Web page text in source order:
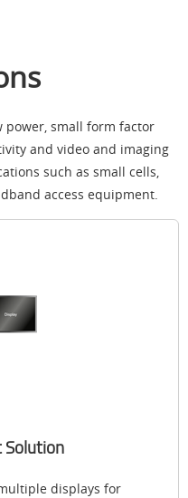
power, small form factor
and video and imaging
such as small cells,
access equipment.
displays for